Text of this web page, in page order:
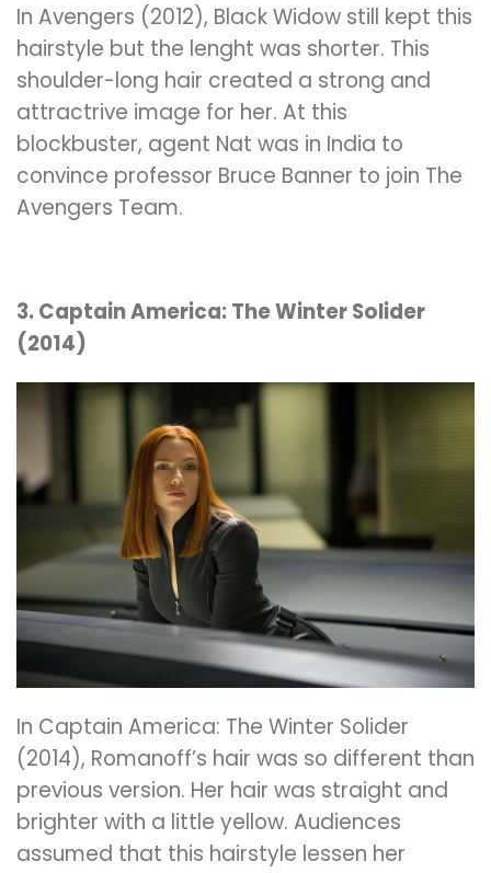
In Avengers (2012), Black Widow still kept this
hairstyle but the lenght was shorter. This
shoulder-long hair created a strong and
attractrive image for her. At this
blockbuster, agent Nat was in India to
convince professor Bruce Banner to join The
Avengers Team.
3. Captain America: The Winter Solider
(2014)
In Captain America: The Winter Solider
(2014), Romanoff’s hair was so different than
previous version. Her hair was straight and
brighter with a little yellow. Audiences
assumed that this hairstyle lessen her